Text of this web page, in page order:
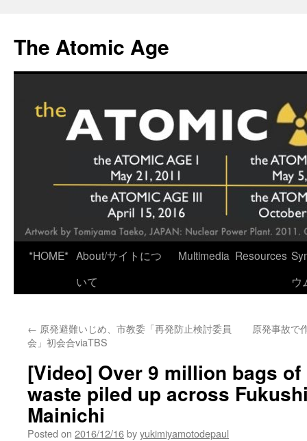
content
The Atomic Age
*HOME* About/サイトにつ
いて
Multimedia Resources
ウ
← 原発避難いじめ、市教委「再発防止検討委員
会」初会合viaTBS
原発事故で
[Video] Over 9 million bags
waste piled up across
Mainichi
Posted on 2016/12/16byyukimiyamotodepaul